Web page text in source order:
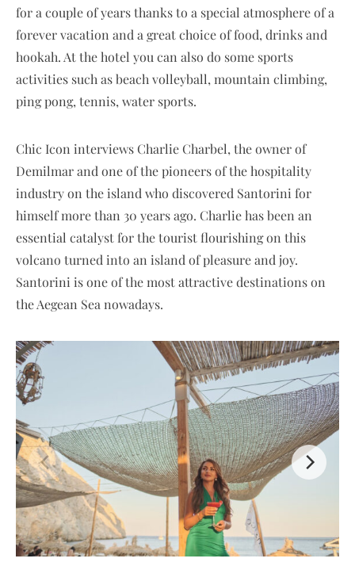
for a couple of years thanks to a special atmosphere of a
forever vacation and a great choice of food, drinks and
hookah. At the hotel you can also do some sports
activities such as beach volleyball, mountain climbing,
ping pong, tennis, water sports.
Chic Icon interviews Charlie Charbel, the owner of
Demilmar and one of the pioneers of the hospitality
industry on the island who discovered Santorini for
himself more than 30 years ago. Charlie has been an
essential catalyst for the tourist flourishing on this
volcano turned into an island of pleasure and joy.
Santorini is one of the most attractive destinations on
the Aegean Sea nowadays.